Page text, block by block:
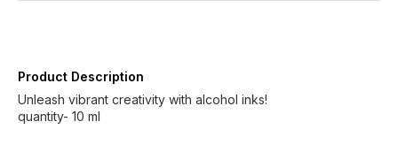
Product Description
Unleash vibrant creativity with alcohol inks!
quantity- 10 ml